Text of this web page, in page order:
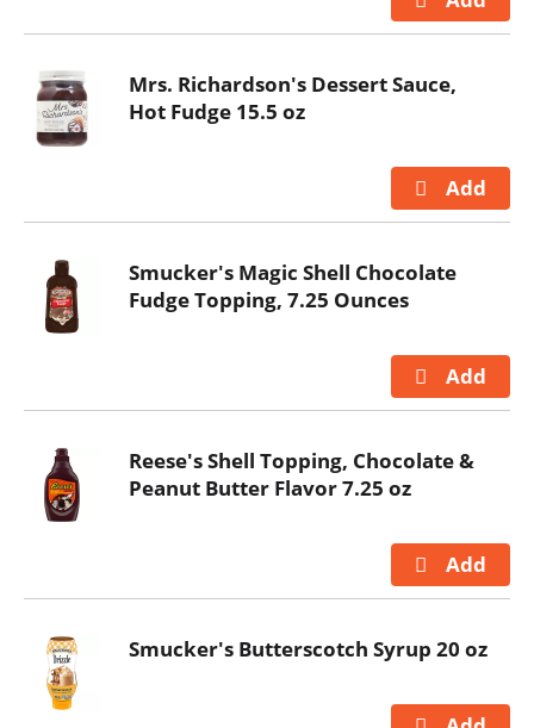
Mrs. Richardson's Dessert Sauce,
Hot Fudge 15.5 oz
Smucker's Magic Shell Chocolate
Fudge Topping, 7.25 Ounces
Reese's Shell Topping, Chocolate &
Peanut Butter Flavor 7.25 oz
Smucker's Butterscotch Syrup 20 oz